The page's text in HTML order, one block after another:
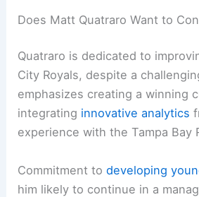
Does Matt Quatraro Want to
Quatraro is dedicated to
City Royals, despite a
emphasizes creating a winning
integrating innovative analytics
experience with the Tampa Bay
Commitment todeveloping
him likely to continue in a